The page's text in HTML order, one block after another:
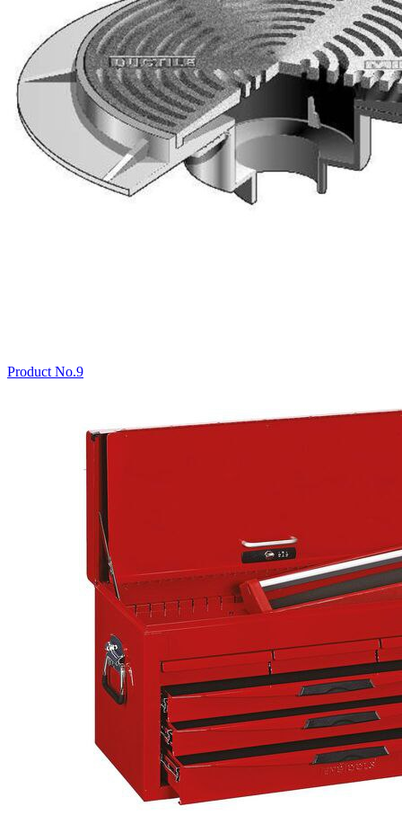
Product No.9